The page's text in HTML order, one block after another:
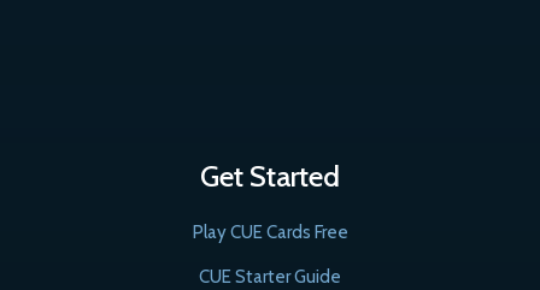
Get Started
Play CUE Cards Free
CUE Starter Guide